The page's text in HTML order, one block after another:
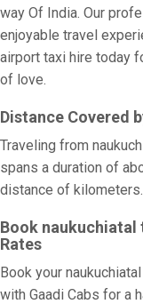
way Of India. Our
enjoyable travel
airport taxi hire today
of love.
Distance Covered
Traveling from
spans a duration of
distance of kilometers.
Book
Rates
Book your
with Gaadi Cabs for a